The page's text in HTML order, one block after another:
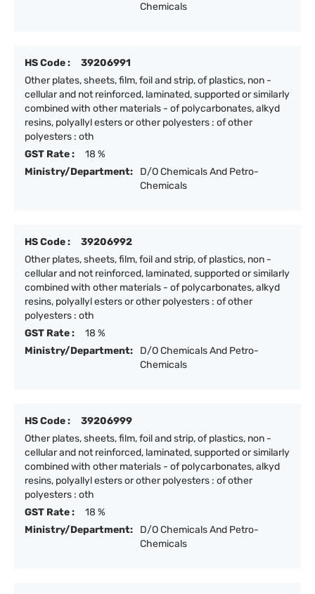
Chemicals
HS Code :
39206991
Other plates, sheets, film, foil and strip, of plastics, non -
cellular and not reinforced, laminated, supported or similarly
combined with other materials - of polycarbonates, alkyd
resins, polyallyl esters or other polyesters : of other
polyesters : oth
GST Rate :
18 %
Ministry/Department:
D/O Chemicals And Petro-
Chemicals
HS Code :
39206992
Other plates, sheets, film, foil and strip, of plastics, non -
cellular and not reinforced, laminated, supported or similarly
combined with other materials - of polycarbonates, alkyd
resins, polyallyl esters or other polyesters : of other
polyesters : oth
GST Rate :
18 %
Ministry/Department:
D/O Chemicals And Petro-
Chemicals
HS Code :
39206999
Other plates, sheets, film, foil and strip, of plastics, non -
cellular and not reinforced, laminated, supported or similarly
combined with other materials - of polycarbonates, alkyd
resins, polyallyl esters or other polyesters : of other
polyesters : oth
GST Rate :
18 %
Ministry/Department:
D/O Chemicals And Petro-
Chemicals